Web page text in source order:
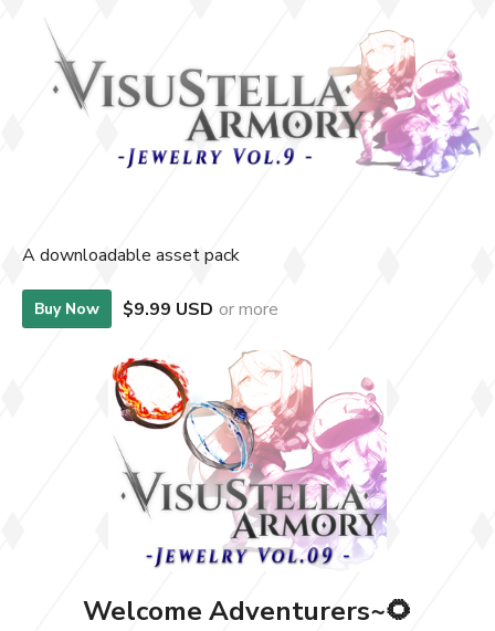
A downloadable asset pack
Buy Now $9.99 USD or more
Welcome Adventurers~🌻